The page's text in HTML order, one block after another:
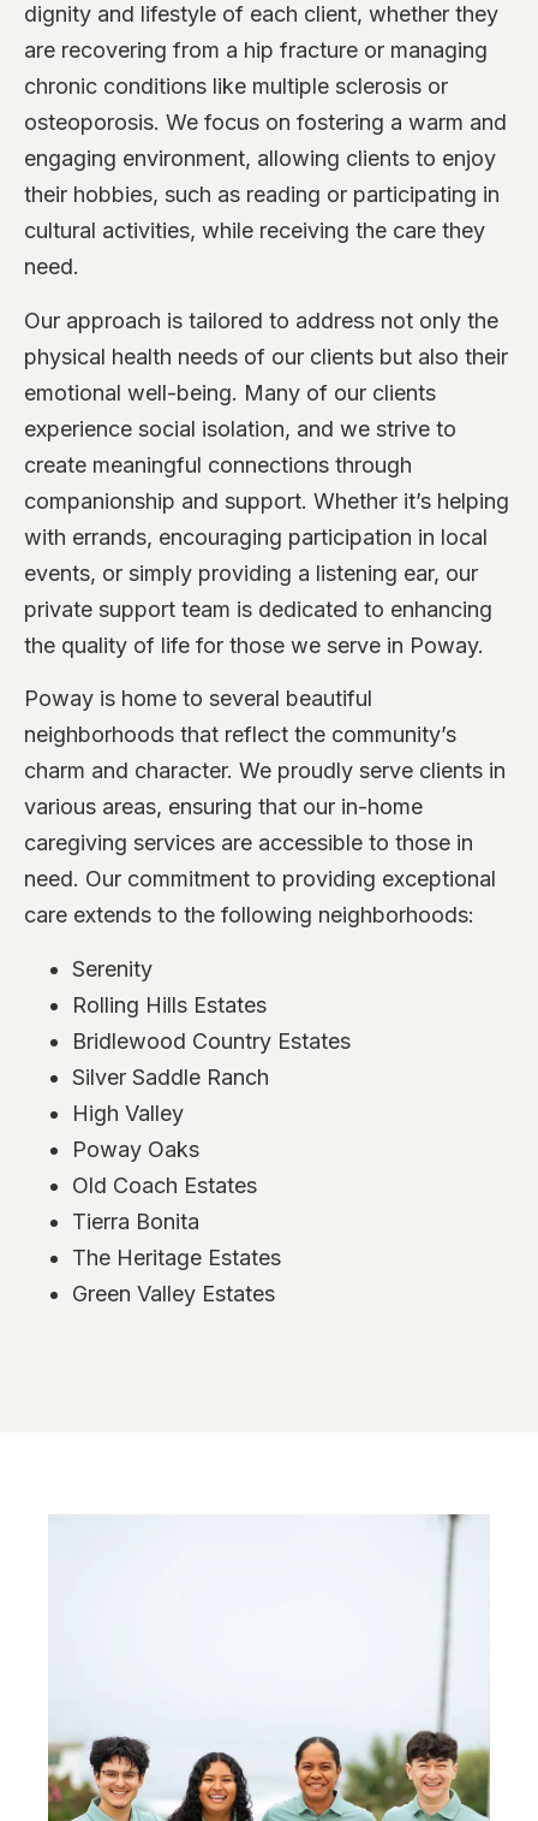
dignity and lifestyle of each client, whether they
are recovering from a hip fracture or managing
chronic conditions like multiple sclerosis or
osteoporosis. We focus on fostering a warm and
engaging environment, allowing clients to enjoy
their hobbies, such as reading or participating in
cultural activities, while receiving the care they
need.
Our approach is tailored to address not only the
physical health needs of our clients but also their
emotional well-being. Many of our clients
experience social isolation, and we strive to
create meaningful connections through
companionship and support. Whether it’s helping
with errands, encouraging participation in local
events, or simply providing a listening ear, our
private support team is dedicated to enhancing
the quality of life for those we serve in Poway.
Poway is home to several beautiful
neighborhoods that reflect the community’s
charm and character. We proudly serve clients in
various areas, ensuring that our in-home
caregiving services are accessible to those in
need. Our commitment to providing exceptional
care extends to the following neighborhoods:
Serenity
Rolling Hills Estates
Bridlewood Country Estates
Silver Saddle Ranch
High Valley
Poway Oaks
Old Coach Estates
Tierra Bonita
The Heritage Estates
Green Valley Estates